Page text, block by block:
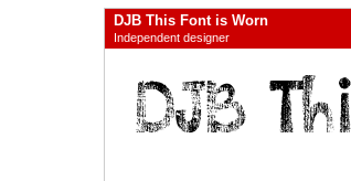
DJB This Font is Worn
Independent designer